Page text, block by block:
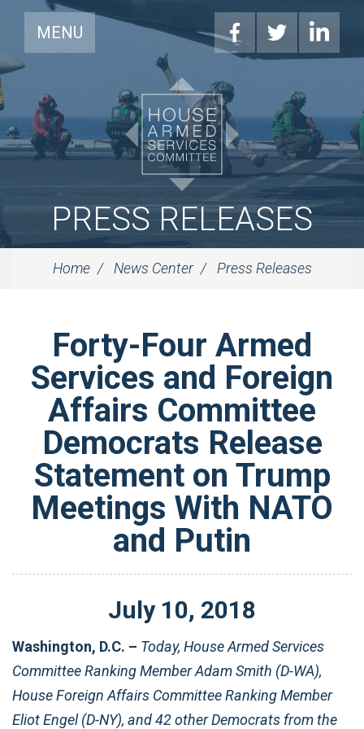
MENU
PRESS RELEASES
Home News Center Press Releases
Forty-Four Armed
Services and Foreign
Affairs Committee
Democrats Release
Statement on Trump
Meetings With NATO
and Putin
July 10, 2018
Washington, D.C. – Today, House Armed Services
Committee Ranking Member Adam Smith (D-WA),
House Foreign Affairs Committee Ranking Member
Eliot Engel (D-NY), and 42 other Democrats from the